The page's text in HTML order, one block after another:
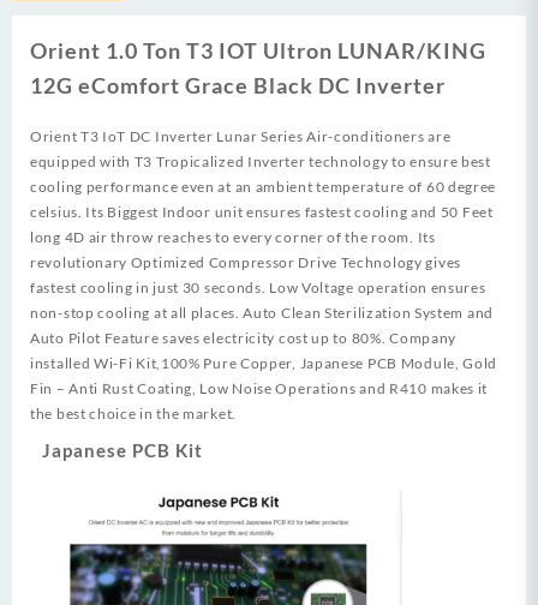
Orient 1.0 Ton T3 IOT Ultron LUNAR/KING
12G eComfort Grace Black DC Inverter
Orient T3 IoT DC Inverter Lunar Series Air-conditioners are
equipped with T3 Tropicalized Inverter technology to ensure best
cooling performance even at an ambient temperature of 60 degree
celsius. Its Biggest Indoor unit ensures fastest cooling and 50 Feet
long 4D air throw reaches to every corner of the room. Its
revolutionary Optimized Compressor Drive Technology gives
fastest cooling in just 30 seconds. Low Voltage operation ensures
non-stop cooling at all places. Auto Clean Sterilization System and
Auto Pilot Feature saves electricity cost up to 80%. Company
installed Wi-Fi Kit,100% Pure Copper, Japanese PCB Module, Gold
Fin – Anti Rust Coating, Low Noise Operations and R410 makes it
the best choice in the market.
Japanese PCB Kit